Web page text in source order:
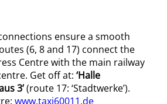
ensure a smooth
(6, 8 and 17) connect the
Centre with the main railway
Get off at: ‘Halle
3’(route 17: ‘Stadtwerke’).
www.taxi60011.de